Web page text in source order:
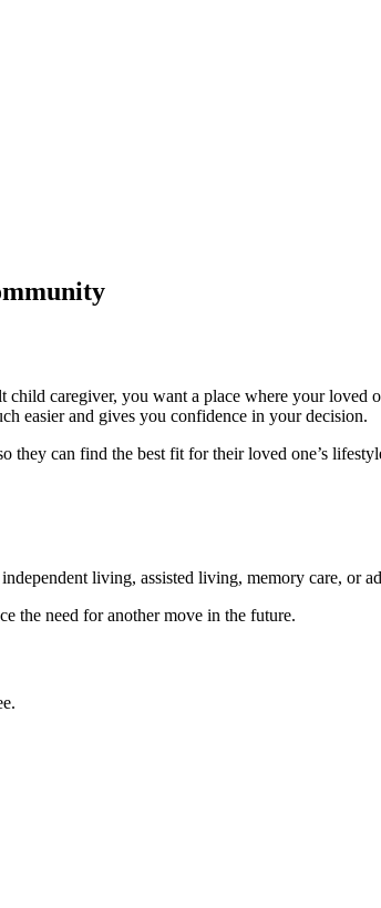
caregiver, you want a place where your loved
easier and gives you confidence in your decision.
they can find the best fit for their loved one’s
living, assisted living, memory care, or
the need for another move in the future.